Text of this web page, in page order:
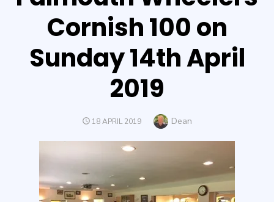
Cornish 100 on
Sunday 14th April
2019
POSTED
18 APRIL 2019 Author
Dean